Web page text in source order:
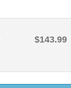
$143.99